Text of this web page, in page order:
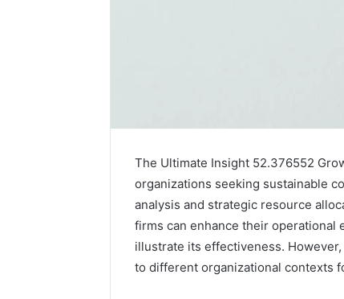
The Ultimate Insight 52.376552
organizations seeking sustainable
analysis and strategic resource
firms can enhance their operational
illustrate its effectiveness.
to different organizational contexts